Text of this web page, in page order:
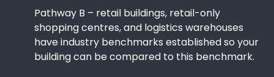
Pathway B – retail buildings, retail-only
shopping centres, and logistics warehouses
have industry benchmarks established so your
building can be compared to this benchmark.